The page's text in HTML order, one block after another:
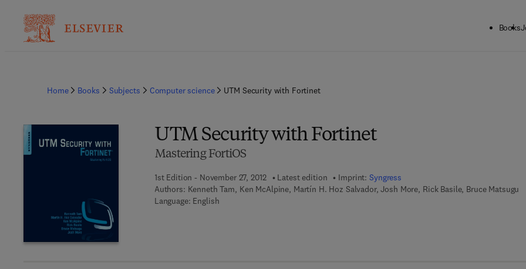
Books
Home Books Subjects Computer science UTM Security with Fortinet
UTM Security with Fortinet
Mastering FortiOS
1st Edition - November 27, 2012 Latest edition Imprint:Syngress
Authors: Kenneth Tam, Ken McAlpine, Martín H. Hoz Salvador, Josh More, Rick Basile, Bruce Matsugu
Language: English